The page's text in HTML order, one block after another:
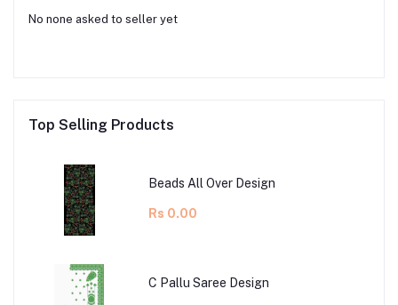
No none asked to seller yet
Top Selling Products
Beads All Over Design
Rs 0.00
C Pallu Saree Design